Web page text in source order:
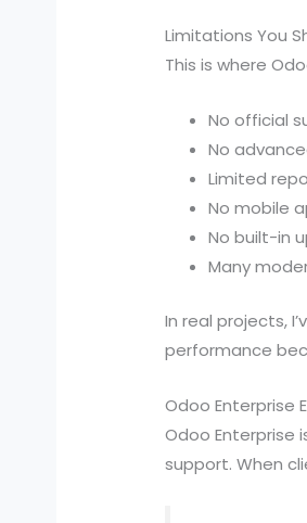
Limitations You
This is where
No official
No
Limited
No mobile
No built-in
Many
In real projects,
performance
Odoo Enterprise
Odoo Enterprise
support. When